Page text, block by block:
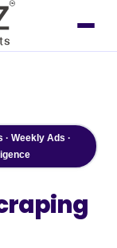
· Weekly Ads ·